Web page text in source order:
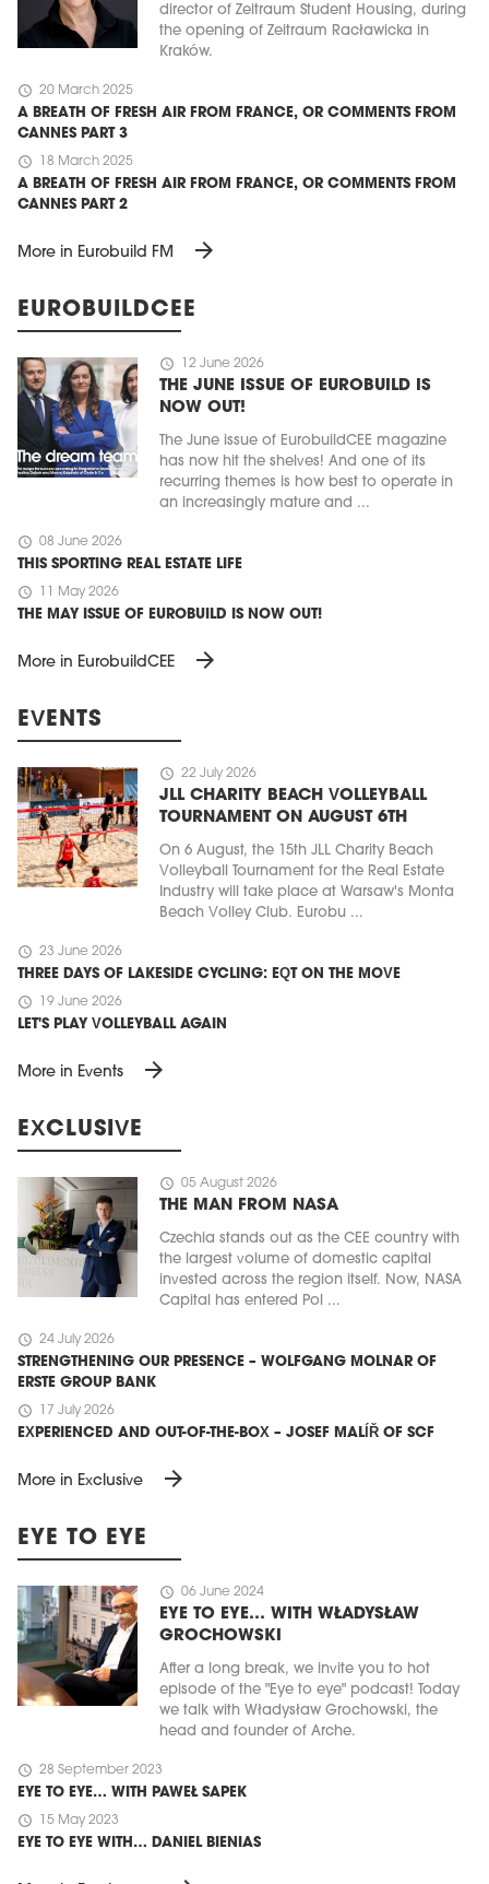
director of Zeitraum Student Housing, during
the opening of Zeitraum Racławicka in
Kraków.
schedule 20 March 2025
A BREATH OF FRESH AIR FROM FRANCE, OR COMMENTS FROM
CANNES PART 3
schedule 18 March 2025
A BREATH OF FRESH AIR FROM FRANCE, OR COMMENTS FROM
CANNES PART 2
More in Eurobuild FM arrow_forward
EUROBUILDCEE
schedule 12 June 2026
THE JUNE ISSUE OF EUROBUILD IS
NOW OUT!
The June issue of EurobuildCEE magazine
has now hit the shelves! And one of its
recurring themes is how best to operate in
an increasingly mature and ...
schedule 08 June 2026
THIS SPORTING REAL ESTATE LIFE
schedule 11 May 2026
THE MAY ISSUE OF EUROBUILD IS NOW OUT!
More in EurobuildCEE arrow_forward
EVENTS
schedule 22 July 2026
JLL CHARITY BEACH VOLLEYBALL
TOURNAMENT ON AUGUST 6TH
On 6 August, the 15th JLL Charity Beach
Volleyball Tournament for the Real Estate
Industry will take place at Warsaw's Monta
Beach Volley Club. Eurobu ...
schedule 23 June 2026
THREE DAYS OF LAKESIDE CYCLING: EQT ON THE MOVE
schedule 19 June 2026
LET'S PLAY VOLLEYBALL AGAIN
More in Events arrow_forward
EXCLUSIVE
schedule 05 August 2026
THE MAN FROM NASA
Czechia stands out as the CEE country with
the largest volume of domestic capital
invested across the region itself. Now, NASA
Capital has entered Pol ...
schedule 24 July 2026
STRENGTHENING OUR PRESENCE – WOLFGANG MOLNAR OF
ERSTE GROUP BANK
schedule 17 July 2026
EXPERIENCED AND OUT-OF-THE-BOX – JOSEF MALÍŘ OF SCF
More in Exclusive arrow_forward
EYE TO EYE
schedule 06 June 2024
EYE TO EYE… WITH WŁADYSŁAW
GROCHOWSKI
After a long break, we invite you to hot
episode of the "Eye to eye" podcast! Today
we talk with Władysław Grochowski, the
head and founder of Arche.
schedule 28 September 2023
EYE TO EYE… WITH PAWEŁ SAPEK
schedule 15 May 2023
EYE TO EYE WITH… DANIEL BIENIAS